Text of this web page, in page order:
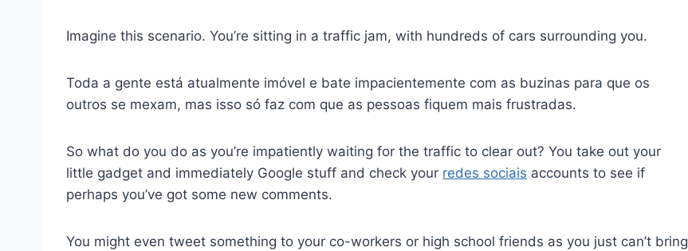
Imagine this scenario. You’re sitting in a traffic jam, with hundreds of cars surrounding you.
Toda a gente está atualmente imóvel e bate impacientemente com as buzinas para que os
outros se mexam, mas isso só faz com que as pessoas fiquem mais frustradas.
So what do you do as you’re impatiently waiting for the traffic to clear out? You take out your
little gadget and immediately Google stuff and check your redes sociais accounts to see if
perhaps you’ve got some new comments.
You might even tweet something to your co-workers or high school friends as you just can’t bring